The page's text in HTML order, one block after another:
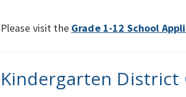
Please visit the Grade 1-12 School
Kindergarten District